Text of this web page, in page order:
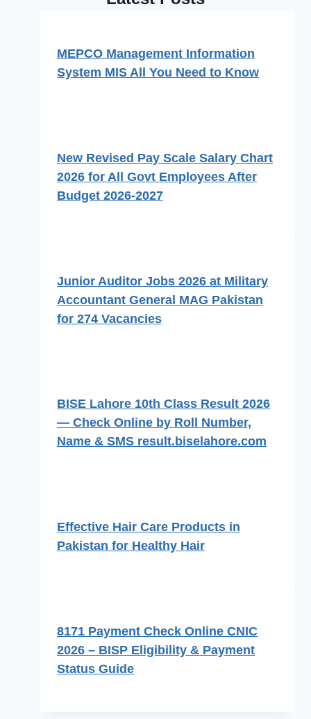
MEPCO Management Information
System MIS All You Need to Know
New Revised Pay Scale Salary Chart
2026 for All Govt Employees After
Budget 2026-2027
Junior Auditor Jobs 2026 at Military
Accountant General MAG Pakistan
for 274 Vacancies
BISE Lahore 10th Class Result 2026
— Check Online by Roll Number,
Name & SMS result.biselahore.com
Effective Hair Care Products in
Pakistan for Healthy Hair
8171 Payment Check Online CNIC
2026 – BISP Eligibility & Payment
Status Guide